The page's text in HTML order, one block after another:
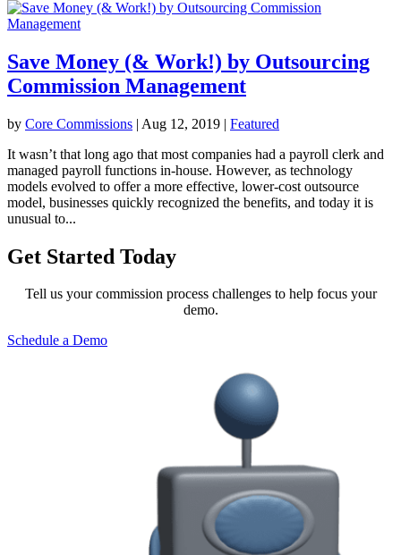
Save Money (& Work!) by Outsourcing
Commission Management
by Core Commissions | Aug 12, 2019 | Featured
It wasn’t that long ago that most companies had a payroll clerk and
managed payroll functions in-house. However, as technology
models evolved to offer a more effective, lower-cost outsource
model, businesses quickly recognized the benefits, and today it is
unusual to...
Get Started Today
Tell us your commission process challenges to help focus your
demo.
Schedule a Demo